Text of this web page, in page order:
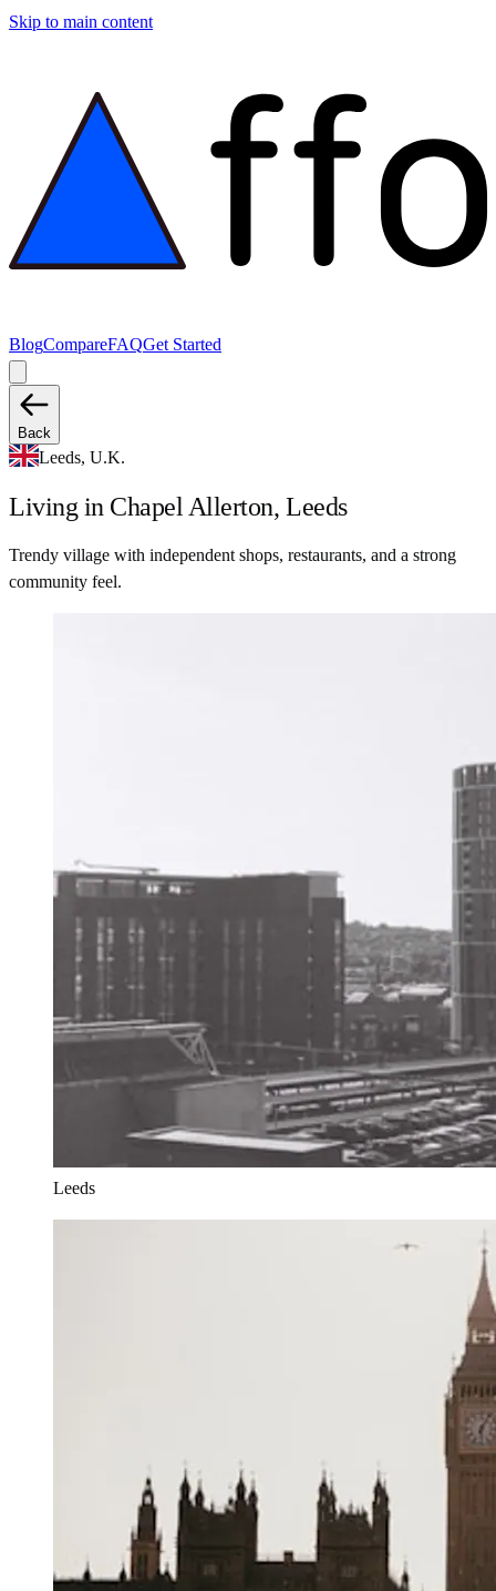
Skip to main content
BlogCompareFAQGet Started
Back
Leeds, U.K.
Living in Chapel Allerton, Leeds
Trendy village with independent shops, restaurants, and a strong
community feel.
Leeds